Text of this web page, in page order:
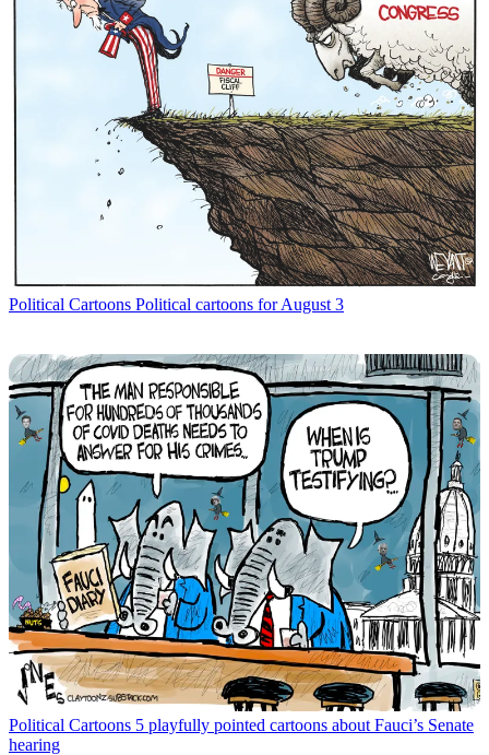
Political Cartoons Political cartoons for August 3
Political Cartoons 5 playfully pointed cartoons about Fauci’s Senate
hearing